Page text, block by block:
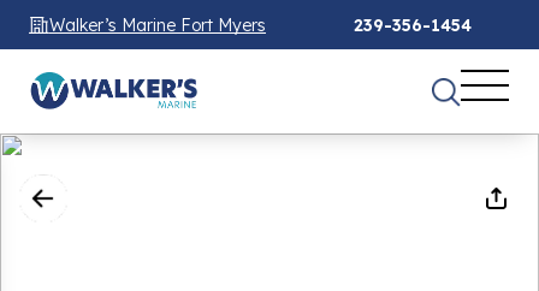
Walker’s Marine Fort Myers 239-356-1454